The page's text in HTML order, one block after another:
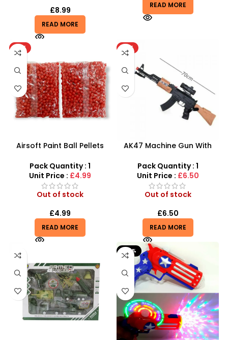
£8.99
READ MORE
READ MORE
HOT
Airsoft Paint Ball Pellets
Guns In Blood Red
Pack Quantity : 1
Unit Price : £4.99
Out of stock
£4.99
READ MORE
HOT
AK47 Machine Gun With
Telescopic Toy For Kids
Pack Quantity : 1
Unit Price : £6.50
Out of stock
£6.50
READ MORE
-50%